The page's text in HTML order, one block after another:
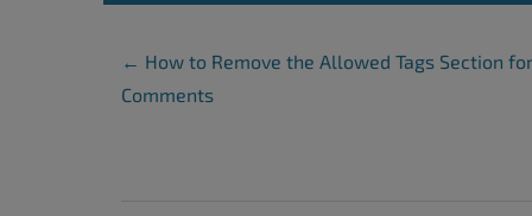
Post Navigation
← How to Remove the Allowed Tags Section for
Comments